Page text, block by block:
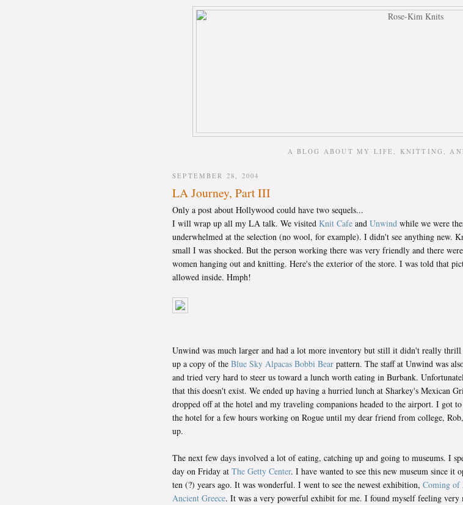
A BLOG ABOUT MY LIFE, KNITTING,
SEPTEMBER 28, 2004
LA Journey, Part III
Only a post about Hollywood could have two sequels...
I will wrap up all my LA talk. We visited Knit Cafe and Unwind while we were
underwhelmed at the selection (no wool, for example). I didn't see anything new.
small I was shocked. But the person working there was very friendly and there
women hanging out and knitting. Here's the exterior of the store. I was told that
allowed inside. Hmph!
Unwind was much larger and had a lot more inventory but still it didn't really
up a copy of the Blue Sky Alpacas Bobbi Bear pattern. The staff at Unwind was
and tried very hard to steer us toward a lunch worth eating in Burbank.
that this doesn't exist. We ended up having a hurried lunch at Sharkey's Mexican
dropped off at the hotel and my traveling companions headed to the airport. I got
the hotel for a few hours working on Rogue until my dear friend from college,
up.
The next few days involved a lot of eating, catching up and going to museums. I
day on Friday at The Getty Center. I have wanted to see this new museum since it
ten (?) years ago. It was wonderful. I went to see the newest exhibition, Coming of
Ancient Greece. It was a very powerful exhibit for me. I found myself feeling very